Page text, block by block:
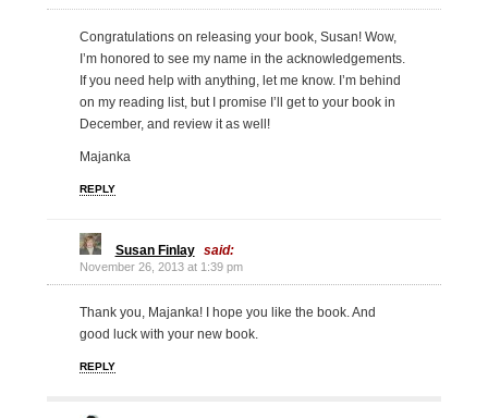
Congratulations on releasing your book, Susan! Wow,
I’m honored to see my name in the acknowledgements.
If you need help with anything, let me know. I’m behind
on my reading list, but I promise I’ll get to your book in
December, and review it as well!
Majanka
REPLY
Susan Finlay said:
November 26, 2013 at 1:39 pm
Thank you, Majanka! I hope you like the book. And
good luck with your new book.
REPLY